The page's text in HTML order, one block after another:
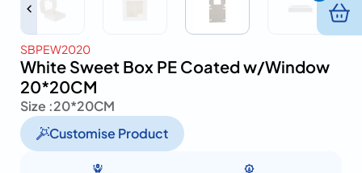
SBPEW2020
White Sweet Box PE Coated w/Window
20*20CM
Size :20*20CM
Customise Product